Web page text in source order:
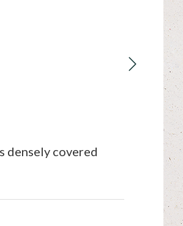
densely covered